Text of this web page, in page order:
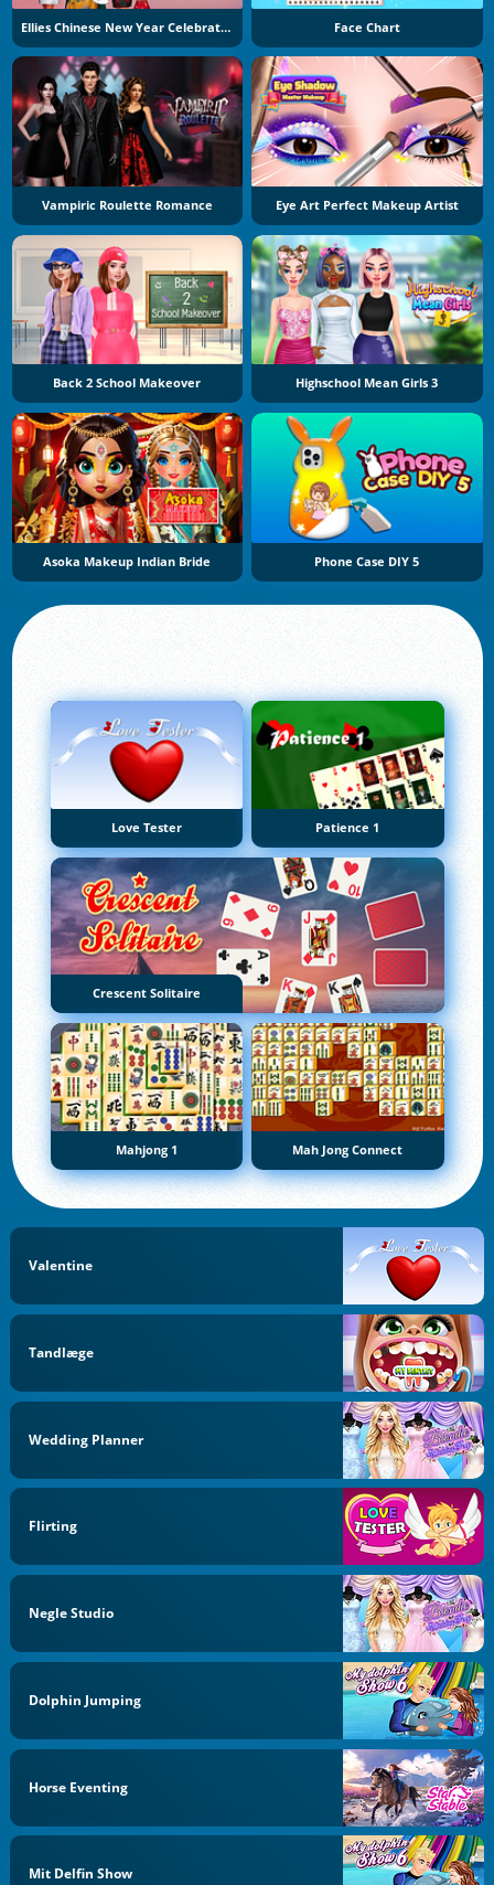
Ellies Chinese New Year Celebration Face Chart
Vampiric Roulette Romance Eye Art Perfect Makeup Artist
Back 2 School Makeover Highschool Mean Girls 3
Asoka Makeup Indian Bride Phone Case DIY 5
Love Tester Patience 1
Crescent Solitaire
Mahjong 1 Mah Jong Connect
Valentine
Tandlæge
Wedding Planner
Flirting
Negle Studio
Dolphin Jumping
Horse Eventing
Mit Delfin Show